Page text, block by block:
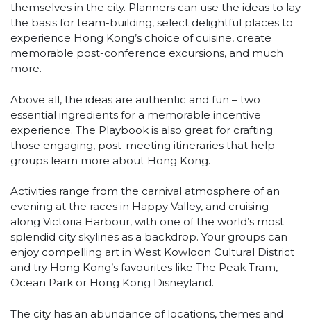
themselves in the city. Planners can use the ideas to lay
the basis for team-building, select delightful places to
experience Hong Kong’s choice of cuisine, create
memorable post-conference excursions, and much
more.
Above all, the ideas are authentic and fun – two
essential ingredients for a memorable incentive
experience. The Playbook is also great for crafting
those engaging, post-meeting itineraries that help
groups learn more about Hong Kong.
Activities range from the carnival atmosphere of an
evening at the races in Happy Valley, and cruising
along Victoria Harbour, with one of the world’s most
splendid city skylines as a backdrop. Your groups can
enjoy compelling art in West Kowloon Cultural District
and try Hong Kong’s favourites like The Peak Tram,
Ocean Park or Hong Kong Disneyland.
The city has an abundance of locations, themes and